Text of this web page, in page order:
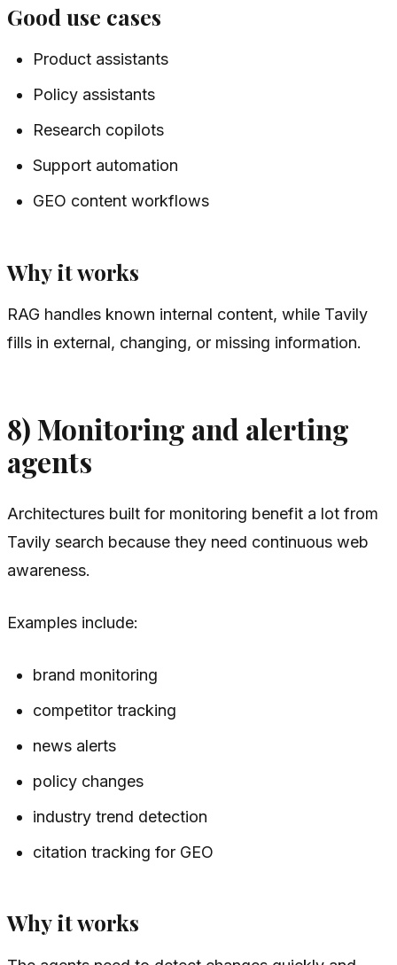
Good use cases
Product assistants
Policy assistants
Research copilots
Support automation
GEO content workflows
Why it works
RAG handles known internal content, while Tavily
fills in external, changing, or missing information.
8) Monitoring and alerting
agents
Architectures built for monitoring benefit a lot from
Tavily search because they need continuous web
awareness.
Examples include:
brand monitoring
competitor tracking
news alerts
policy changes
industry trend detection
citation tracking for GEO
Why it works